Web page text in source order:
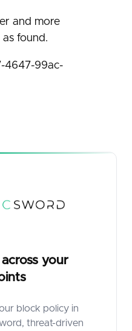
and more
found.
4647-99ac-
across your
block policy in
threat-driven